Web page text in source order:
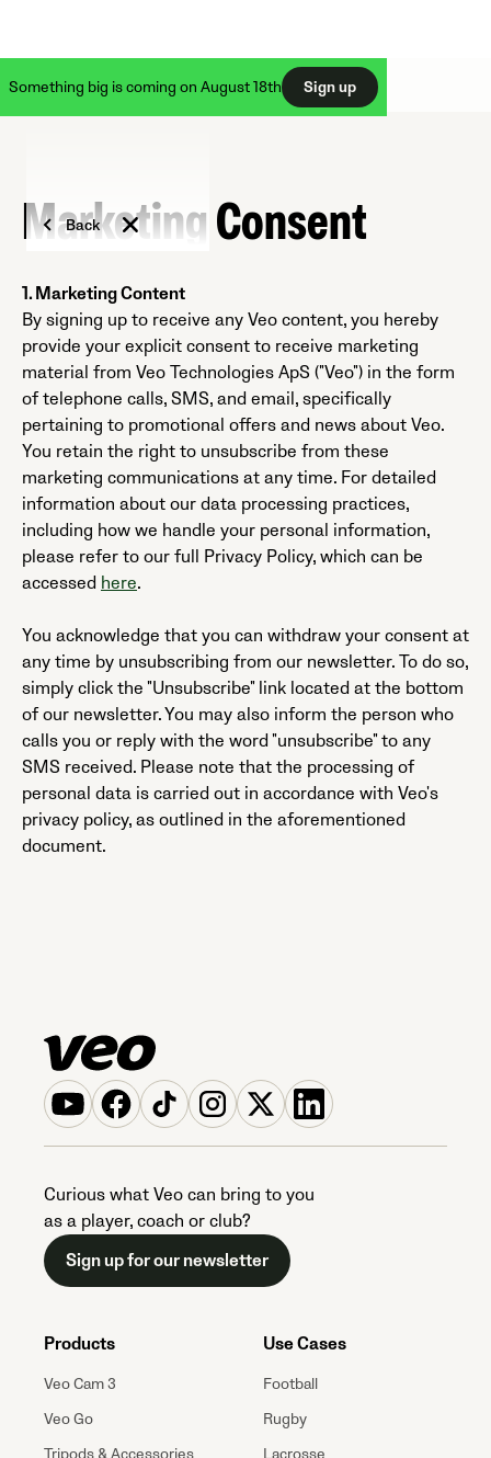
Something big is coming on August 18th Sign up
Back
Marketing Consent
1. Marketing Content
By signing up to receive any Veo content, you hereby
provide your explicit consent to receive marketing
material from Veo Technologies ApS ("Veo") in the form
of telephone calls, SMS, and email, specifically
pertaining to promotional offers and news about Veo.
You retain the right to unsubscribe from these
marketing communications at any time. For detailed
information about our data processing practices,
including how we handle your personal information,
please refer to our full Privacy Policy, which can be
accessed here.
You acknowledge that you can withdraw your consent at
any time by unsubscribing from our newsletter. To do so,
simply click the "Unsubscribe" link located at the bottom
of our newsletter. You may also inform the person who
calls you or reply with the word "unsubscribe" to any
SMS received. Please note that the processing of
personal data is carried out in accordance with Veo's
privacy policy, as outlined in the aforementioned
document.
Curious what Veo can bring to you
as a player, coach or club?
Sign up for our newsletter
Products
Veo Cam 3
Veo Go
Tripods & Accessories
Use Cases
Football
Rugby
Lacrosse